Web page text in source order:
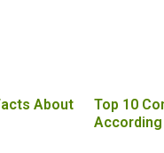
About
Top 10